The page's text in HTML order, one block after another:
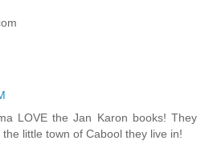
LOVE the Jan Karon books! They
little town of Cabool they live in!